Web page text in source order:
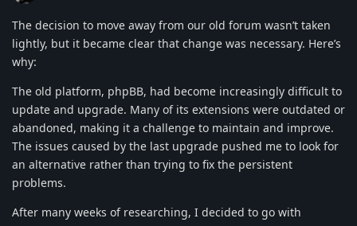
The decision to move away from our old forum wasn’t taken
lightly, but it became clear that change was necessary. Here’s
why:
The old platform, phpBB, had become increasingly difficult to
update and upgrade. Many of its extensions were outdated or
abandoned, making it a challenge to maintain and improve.
The issues caused by the last upgrade pushed me to look for
an alternative rather than trying to fix the persistent
problems.
After many weeks of researching, I decided to go with